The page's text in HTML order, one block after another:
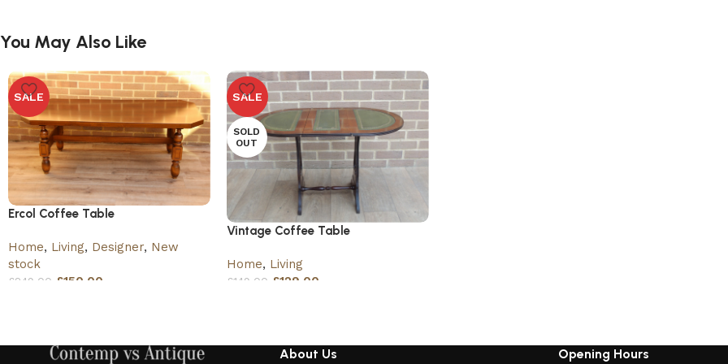
You May Also Like
SALE
Ercol Coffee Table
Home, Living, Designer, New
stock
£249.00 £150.00
SALE
SOLD
OUT
Vintage Coffee Table
Home, Living
£149.00 £129.00
About Us Opening Hours